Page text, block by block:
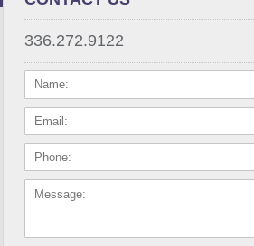
336.272.9122
NAME: